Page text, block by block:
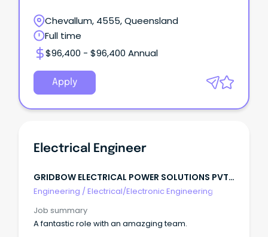
Chevallum, 4555, Queensland
Full time
$96,400 - $96,400 Annual
Apply
Electrical Engineer
GRIDBOW ELECTRICAL POWER SOLUTIONS PVT
LTD
Engineering / Electrical/Electronic Engineering
Job summary
A fantastic role with an amazging team.